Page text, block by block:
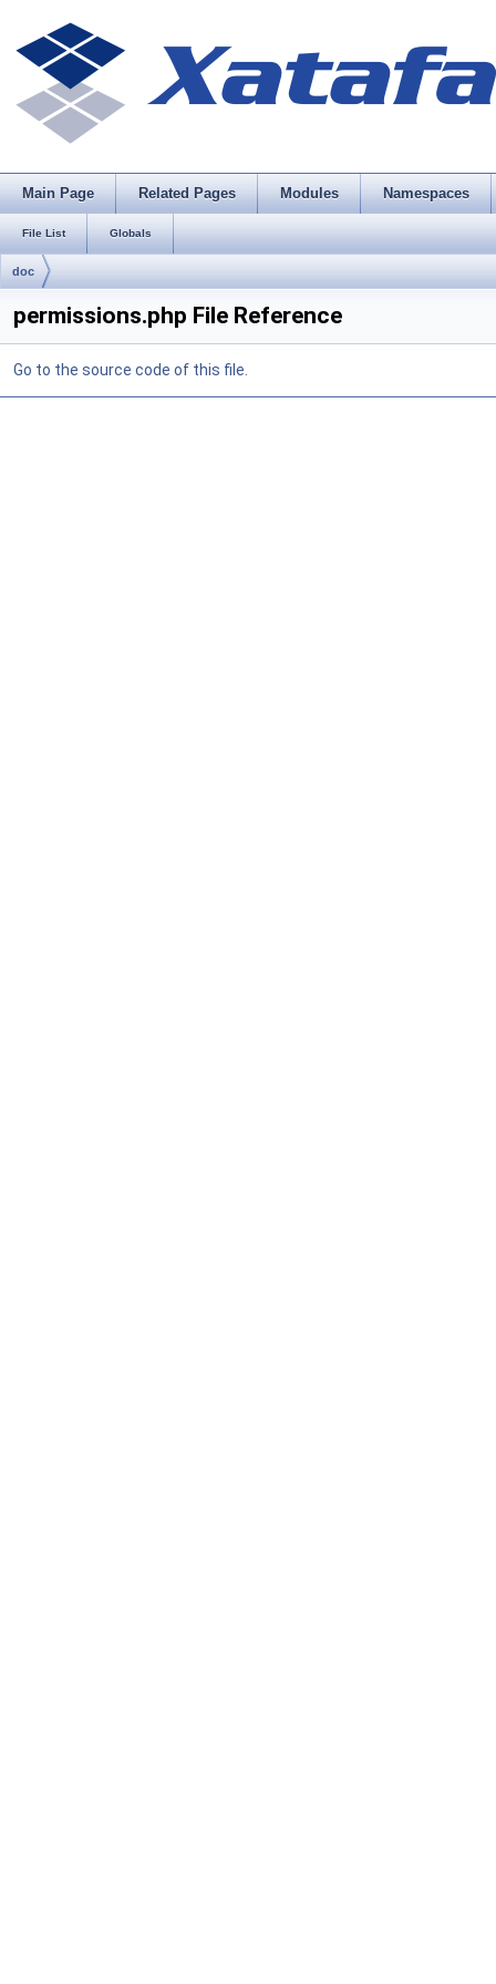
Main Page Related Pages Modules Namespaces
File List Globals
doc
permissions.php File Reference
Go to the source code of this file.